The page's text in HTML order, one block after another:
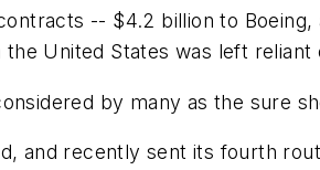
-- $4.2 billion to
United States was left
by many as the sure
and recently sent its fourth